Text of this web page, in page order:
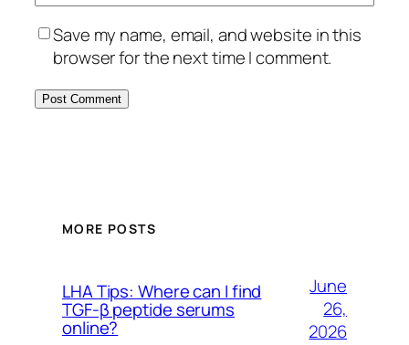
Save my name, email, and website in this
browser for the next time I comment.
MORE POSTS
LHA Tips: Where can I find
TGF-β peptide serums
online?
June
26,
2026